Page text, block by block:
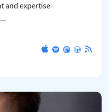
and expertise